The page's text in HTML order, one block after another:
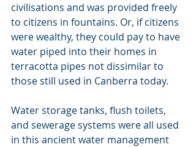
civilisations and was provided freely
to citizens in fountains. Or, if citizens
were wealthy, they could pay to have
water piped into their homes in
terracotta pipes not dissimilar to
those still used in Canberra today.
Water storage tanks, flush toilets,
and sewerage systems were all used
in this ancient water management